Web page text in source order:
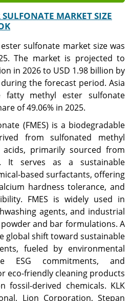
MARKET SIZE
sulfonate market size was
The market is projected to
in 2026 to USD 1.98 billion by
during the forecast period. Asia
fatty methyl ester sulfonate
of 49.06% in 2025.
(FMES) is a biodegradable
from sulfonated methyl
primarily sourced from
It serves as a sustainable
based surfactants, offering
hardness tolerance, and
FMES is widely used in
agents, and industrial
and bar formulations. A
global shift toward sustainable
fueled by environmental
ESG commitments, and
eco-friendly cleaning products
fossil-derived chemicals. KLK
Lion Corporation, Stepan